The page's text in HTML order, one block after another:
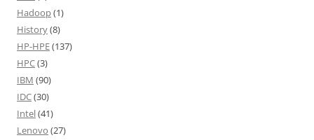
Hadoop(1)
History(8)
HP-HPE(137)
HPC(3)
IBM (90)
IDC(30)
Intel(41)
Lenovo (27)